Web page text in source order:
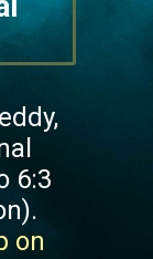
6:3
on